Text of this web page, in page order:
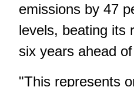
emissions by 47
levels, beating its
six years ahead
"This represents